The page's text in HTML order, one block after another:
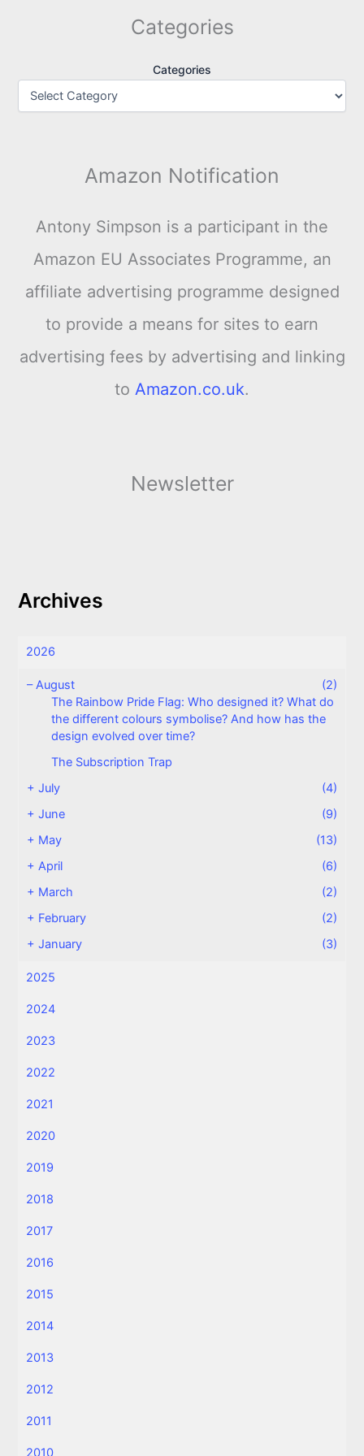
Categories
Categories
Amazon Notification
Antony Simpson is a participant in the
Amazon EU Associates Programme, an
affiliate advertising programme designed
to provide a means for sites to earn
advertising fees by advertising and linking
to Amazon.co.uk.
Newsletter
Archives
2026
–August
(2)
The Rainbow Pride Flag: Who designed it? What do
the different colours symbolise? And how has the
design evolved over time?
The Subscription Trap
+July
(4)
+June
(9)
+ May
(13)
+April
(6)
+ March
(2)
+ February
(2)
+January (3)
2025
2024
2023
2022
2021
2020
2019
2018
2017
2016
2015
2014
2013
2012
2011
2010